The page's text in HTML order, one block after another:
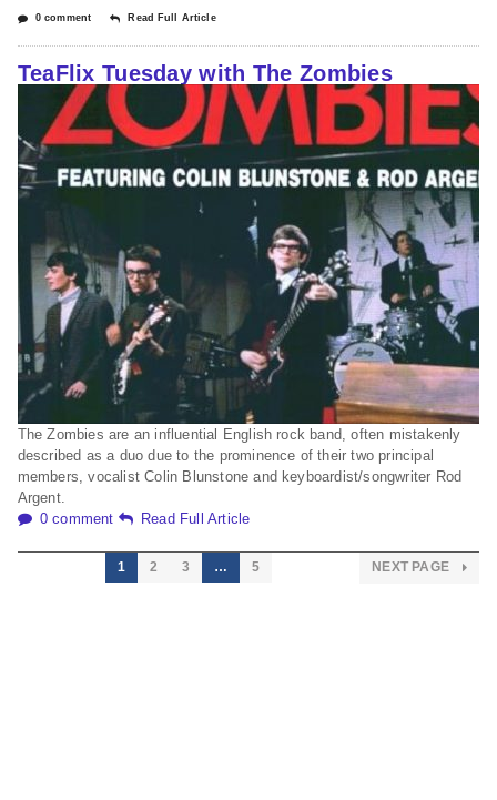
0 comment Read Full Article
TeaFlix Tuesday with The Zombies
The Zombies are an influential English rock band, often mistakenly
described as a duo due to the prominence of their two principal
members, vocalist Colin Blunstone and keyboardist/songwriter Rod
Argent.
0 comment
Read Full Article
1 2 3 … 5 NEXT PAGE